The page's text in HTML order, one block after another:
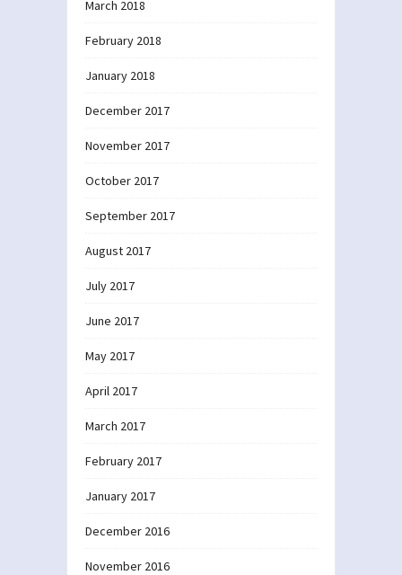
March 2018
February 2018
January 2018
December 2017
November 2017
October 2017
September 2017
August 2017
July 2017
June 2017
May 2017
April 2017
March 2017
February 2017
January 2017
December 2016
November 2016